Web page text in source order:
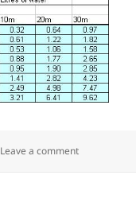
Leave a commenton pipe size